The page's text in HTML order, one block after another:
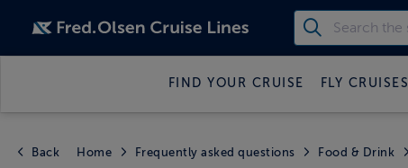
FIND YOUR CRUISE FLY CRUISES
Back Home Frequently asked questions Food & Drink